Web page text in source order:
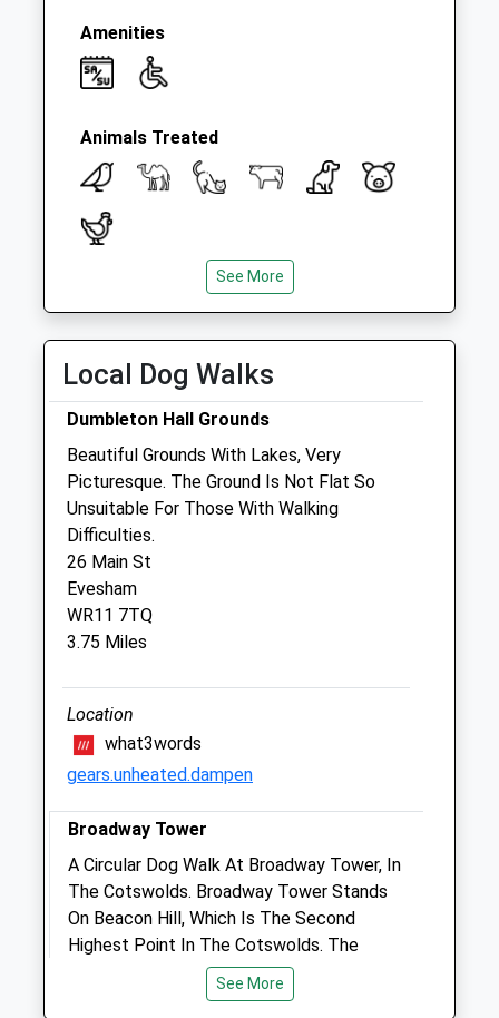
Amenities
Animals Treated
Close
Mon
08:30
19:00
Wed
08:30
Thu
08:30
Fri
08:30
19:00
Sat
08:30
12:00
Sun
Peasebrook Equine Clinic Ltd.
Peasebrook Equine Clinic
Little Buckland
Worcestershire
WR12 7JH
01386 853884
Info@peasebrook.co.uk
Website
3.45 Miles
Amenities
Animals Treated
See More
Local Dog Walks
Dumbleton Hall Grounds
Beautiful Grounds With Lakes, Very
Picturesque. The Ground Is Not Flat So
Unsuitable For Those With Walking
Difficulties.
26 Main St
Evesham
WR11 7TQ
3.75 Miles
Location
what3words
gears.unheated.dampen
Broadway Tower
A Circular Dog Walk At Broadway Tower, In
The Cotswolds. Broadway Tower Stands
On Beacon Hill, Which Is The Second
Highest Point In The Cotswolds. The
Tower Itself Is 65 Feet (20 Metres) High.
See More